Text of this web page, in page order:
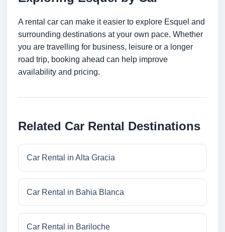
A rental car can make it easier to explore Esquel and
surrounding destinations at your own pace. Whether
you are travelling for business, leisure or a longer
road trip, booking ahead can help improve
availability and pricing.
Related Car Rental Destinations
Car Rental in Alta Gracia
Car Rental in Bahia Blanca
Car Rental in Bariloche